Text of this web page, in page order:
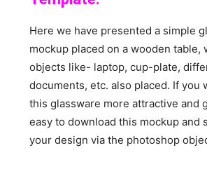
Here we have presented a simple
mockup placed on a wooden table,
objects like- laptop, cup-plate,
documents, etc. also placed. If you
this glassware more attractive and
easy to download this mockup and
your design via the photoshop